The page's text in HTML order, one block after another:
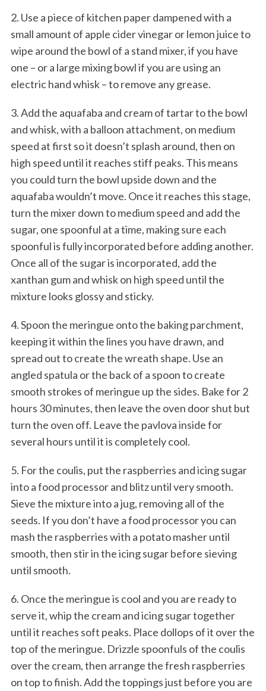
2. Use a piece of kitchen paper dampened with a
small amount of apple cider vinegar or lemon juice to
wipe around the bowl of a stand mixer, if you have
one – or a large mixing bowl if you are using an
electric hand whisk – to remove any grease.
3. Add the aquafaba and cream of tartar to the bowl
and whisk, with a balloon attachment, on medium
speed at first so it doesn’t splash around, then on
high speed until it reaches stiff peaks. This means
you could turn the bowl upside down and the
aquafaba wouldn’t move. Once it reaches this stage,
turn the mixer down to medium speed and add the
sugar, one spoonful at a time, making sure each
spoonful is fully incorporated before adding another.
Once all of the sugar is incorporated, add the
xanthan gum and whisk on high speed until the
mixture looks glossy and sticky.
4. Spoon the meringue onto the baking parchment,
keeping it within the lines you have drawn, and
spread out to create the wreath shape. Use an
angled spatula or the back of a spoon to create
smooth strokes of meringue up the sides. Bake for 2
hours 30 minutes, then leave the oven door shut but
turn the oven off. Leave the pavlova inside for
several hours until it is completely cool.
5. For the coulis, put the raspberries and icing sugar
into a food processor and blitz until very smooth.
Sieve the mixture into a jug, removing all of the
seeds. If you don’t have a food processor you can
mash the raspberries with a potato masher until
smooth, then stir in the icing sugar before sieving
until smooth.
6. Once the meringue is cool and you are ready to
serve it, whip the cream and icing sugar together
until it reaches soft peaks. Place dollops of it over the
top of the meringue. Drizzle spoonfuls of the coulis
over the cream, then arrange the fresh raspberries
on top to finish. Add the toppings just before you are